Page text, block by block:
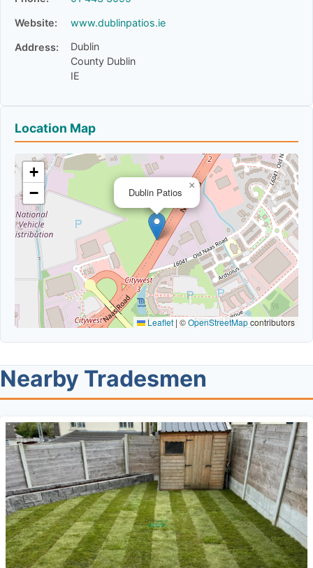
Website: www.dublinpatios.ie
Address:
Dublin
County Dublin
IE
Location Map
Dublin Patios
×
+
−
Leaflet|©OpenStreetMapcontributors
Nearby Tradesmen